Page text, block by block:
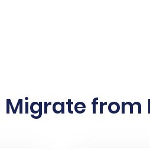
Migrate from